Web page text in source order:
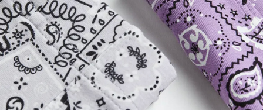
H&M MEN'S UNDERWEAR
2023